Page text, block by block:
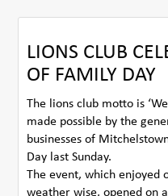
LIONS CLUB
OF FAMILY DAY
The lions club motto is
made possible by the
businesses of
Day last Sunday.
The event, which enjoyed
weather wise, opened on